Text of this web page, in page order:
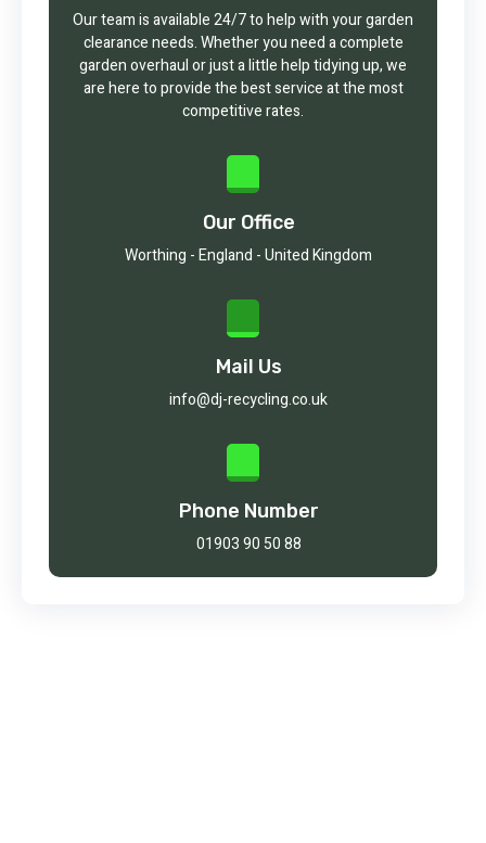
Our team is available 24/7 to help with your garden
clearance needs. Whether you need a complete
garden overhaul or just a little help tidying up, we
are here to provide the best service at the most
competitive rates.
Our Office
Worthing - England - United Kingdom
Mail Us
info@dj-recycling.co.uk
Phone Number
01903 90 50 88